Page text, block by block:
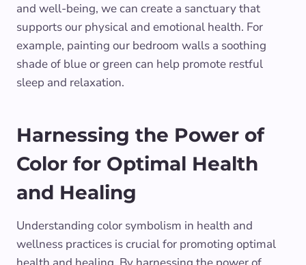
and well-being, we can create a sanctuary that
supports our physical and emotional health. For
example, painting our bedroom walls a soothing
shade of blue or green can help promote restful
sleep and relaxation.
Harnessing the Power of
Color for Optimal Health
and Healing
Understanding color symbolism in health and
wellness practices is crucial for promoting optimal